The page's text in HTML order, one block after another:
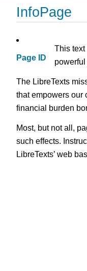
InfoPage
Page ID
This text
The LibreTexts
that empowers our
financial burden
Most, but not all,
such effects.
LibreTexts’ web